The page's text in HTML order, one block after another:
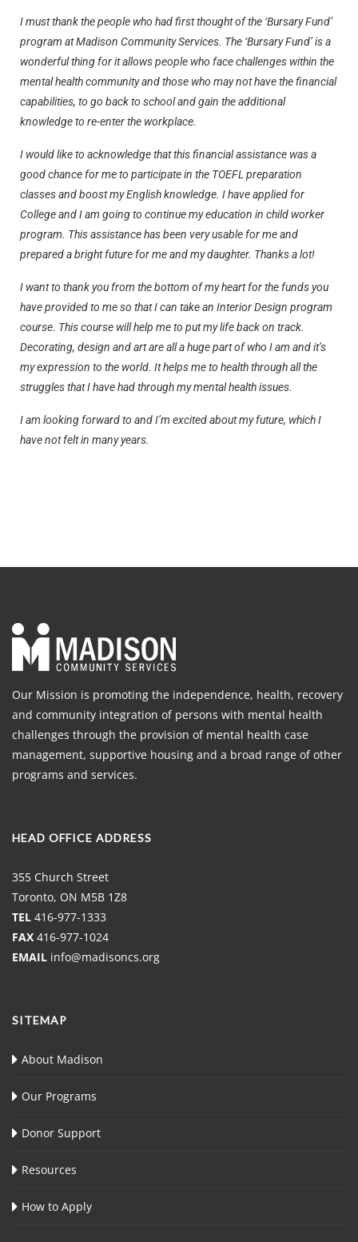
I must thank the people who had first thought of the ‘Bursary Fund’
program at Madison Community Services. The ‘Bursary Fund’ is a
wonderful thing for it allows people who face challenges within the
mental health community and those who may not have the financial
capabilities, to go back to school and gain the additional
knowledge to re-enter the workplace.
I would like to acknowledge that this financial assistance was a
good chance for me to participate in the TOEFL preparation
classes and boost my English knowledge. I have applied for
College and I am going to continue my education in child worker
program. This assistance has been very usable for me and
prepared a bright future for me and my daughter. Thanks a lot!
I want to thank you from the bottom of my heart for the funds you
have provided to me so that I can take an Interior Design program
course. This course will help me to put my life back on track.
Decorating, design and art are all a huge part of who I am and it’s
my expression to the world. It helps me to health through all the
struggles that I have had through my mental health issues.
I am looking forward to and I’m excited about my future, which I
have not felt in many years.
Our Mission is promoting the independence, health, recovery
and community integration of persons with mental health
challenges through the provision of mental health case
management, supportive housing and a broad range of other
programs and services.
HEAD OFFICE ADDRESS
355 Church Street
Toronto, ON M5B 1Z8
TEL 416-977-1333
FAX 416-977-1024
EMAIL info@madisoncs.org
SITEMAP
About Madison
Our Programs
Donor Support
Resources
How to Apply